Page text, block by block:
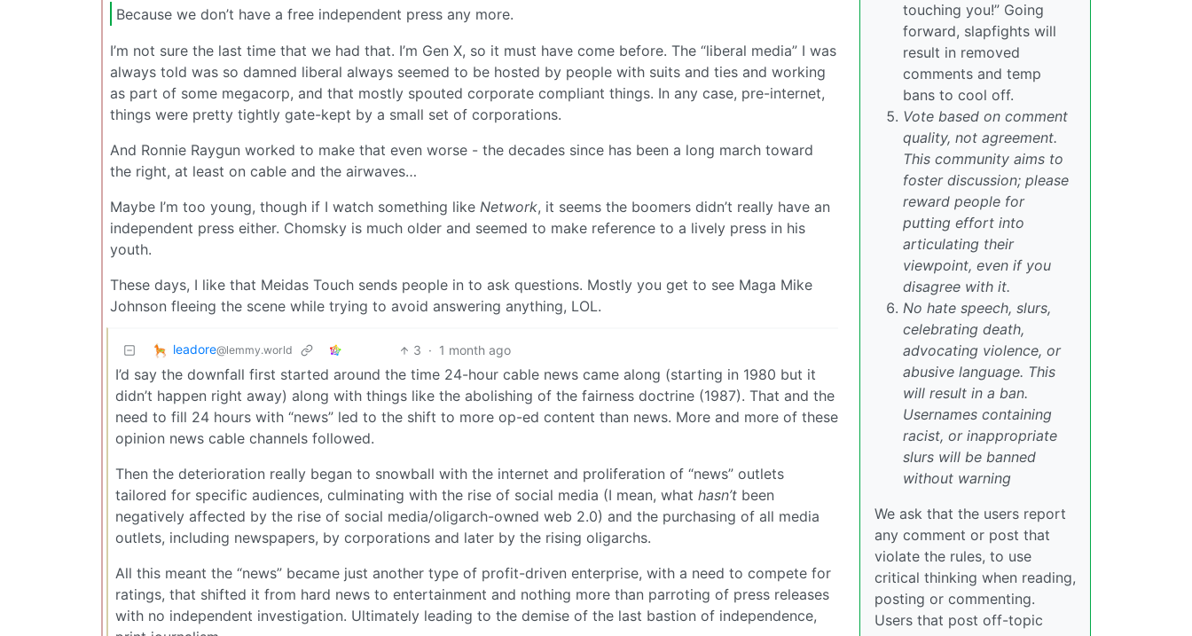
Because we don’t have a free independent press any more.
I’m not sure the last time that we had that. I’m Gen X, so it must have come before. The “liberal media” I was
always told was so damned liberal always seemed to be hosted by people with suits and ties and working
as part of some megacorp, and that mostly spouted corporate compliant things. In any case, pre-internet,
things were pretty tightly gate-kept by a small set of corporations.
And Ronnie Raygun worked to make that even worse - the decades since has been a long march toward
the right, at least on cable and the airwaves…
Maybe I’m too young, though if I watch something like Network, it seems the boomers didn’t really have an
independent press either. Chomsky is much older and seemed to make reference to a lively press in his
youth.
These days, I like that Meidas Touch sends people in to ask questions. Mostly you get to see Maga Mike
Johnson fleeing the scene while trying to avoid answering anything, LOL.
leadore@lemmy.world 3 · 1 month ago
I’d say the downfall first started around the time 24-hour cable news came along (starting in 1980 but it
didn’t happen right away) along with things like the abolishing of the fairness doctrine (1987). That and the
need to fill 24 hours with “news” led to the shift to more op-ed content than news. More and more of these
opinion news cable channels followed.
Then the deterioration really began to snowball with the internet and proliferation of “news” outlets
tailored for specific audiences, culminating with the rise of social media (I mean, what hasn’t been
negatively affected by the rise of social media/oligarch-owned web 2.0) and the purchasing of all media
outlets, including newspapers, by corporations and later by the rising oligarchs.
All this meant the “news” became just another type of profit-driven enterprise, with a need to compete for
ratings, that shifted it from hard news to entertainment and nothing more than parroting of press releases
with no independent investigation. Ultimately leading to the demise of the last bastion of independence,
touching you!” Going
forward, slapfights will
result in removed
comments and temp
bans to cool off.
Vote based on comment
quality, not agreement.
This community aims to
foster discussion; please
reward people for
putting effort into
articulating their
viewpoint, even if you
disagree with it.
No hate speech, slurs,
celebrating death,
advocating violence, or
abusive language. This
will result in a ban.
Usernames containing
racist, or inappropriate
slurs will be banned
without warning
We ask that the users report
any comment or post that
violate the rules, to use
critical thinking when reading,
posting or commenting.
Users that post off-topic